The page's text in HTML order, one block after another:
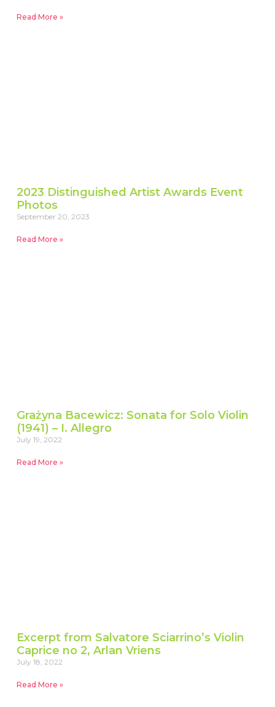
Read More »
2023 Distinguished Artist Awards Event
Photos
September 20, 2023
Read More »
Grażyna Bacewicz: Sonata for Solo Violin
(1941) – I. Allegro
July 19, 2022
Read More »
Excerpt from Salvatore Sciarrino’s Violin
Caprice no 2, Arlan Vriens
July 18, 2022
Read More »